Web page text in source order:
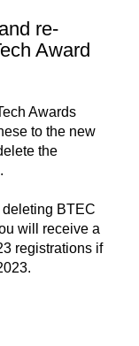
re-
Award
Awards
to the new
the
BTEC
will receive a
registrations if